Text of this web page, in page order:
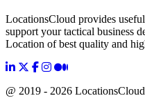
LocationsCloud provides
support your tactical business
Location of best quality and
@ 2019 - 2026